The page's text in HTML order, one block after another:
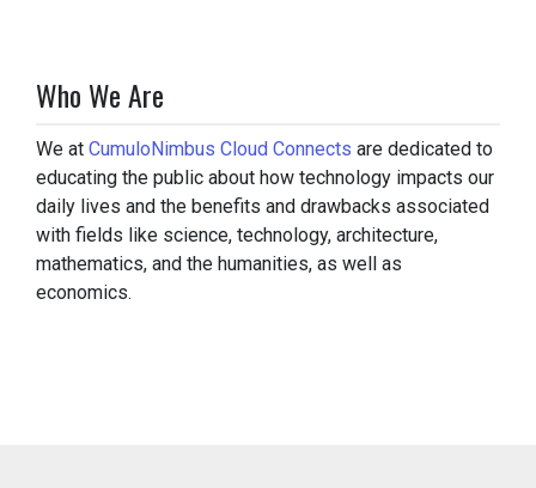
Who We Are
We at CumuloNimbus Cloud Connects are dedicated to
educating the public about how technology impacts our
daily lives and the benefits and drawbacks associated
with fields like science, technology, architecture,
mathematics, and the humanities, as well as
economics.